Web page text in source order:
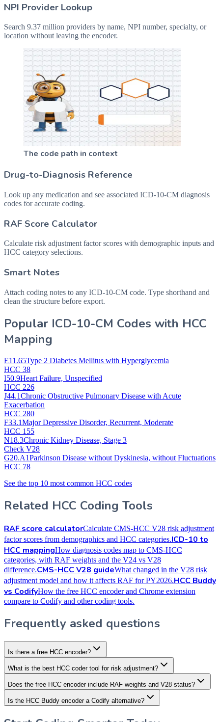
NPI Provider Lookup
Search 9.37 million providers by name, NPI number, specialty, or
location without leaving the encoder.
The code path in context
Drug-to-Diagnosis Reference
Look up any medication and see associated ICD-10-CM diagnosis
codes for accurate coding.
RAF Score Calculator
Calculate risk adjustment factor scores with demographic inputs and
HCC category selections.
Smart Notes
Attach coding notes to any ICD-10-CM code. Type shorthand and
clean the structure before export.
Popular ICD-10-CM Codes with HCC
Mapping
E11.65Type 2 Diabetes Mellitus with Hyperglycemia
HCC 38
I50.9Heart Failure, Unspecified
HCC 226
J44.1Chronic Obstructive Pulmonary Disease with Acute
Exacerbation
HCC 280
F33.1Major Depressive Disorder, Recurrent, Moderate
HCC 155
N18.3Chronic Kidney Disease, Stage 3
Check V28
G20.A1Parkinson Disease without Dyskinesia, without Fluctuations
HCC 78
See the top 10 most common HCC codes
Related HCC Coding Tools
RAF score calculatorCalculate CMS-HCC V28 risk adjustment
factor scores from demographics and HCC categories.ICD-10 to
HCC mappingHow diagnosis codes map to CMS-HCC
categories, with RAF weights and the V24 vs V28
difference.CMS-HCC V28 guideWhat changed in the V28 risk
adjustment model and how it affects RAF for PY2026.HCC Buddy
vs CodifyHow the free HCC encoder and Chrome extension
compare to Codify and other coding tools.
Frequently asked questions
Is there a free HCC encoder?
What is the best HCC coder tool for risk adjustment?
Does the free HCC encoder include RAF weights and V28 status?
Is the HCC Buddy encoder a Codify alternative?